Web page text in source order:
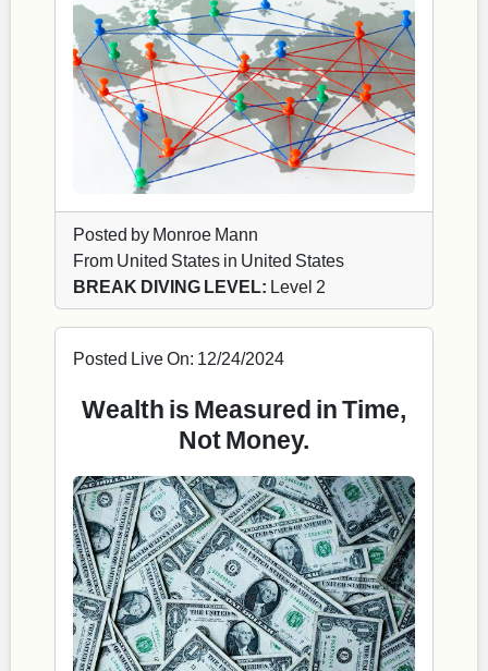
Posted by Monroe Mann
From United States in United States
BREAK DIVING LEVEL: Level 2
Posted Live On: 12/24/2024
Wealth is Measured in Time,
Not Money.